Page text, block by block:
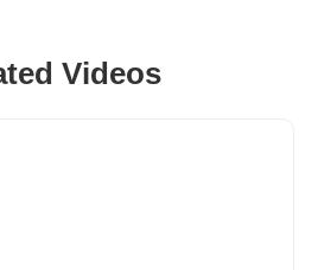
Videos